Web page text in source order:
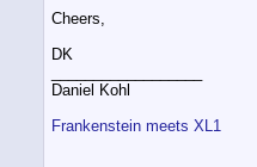
Cheers,
DK
Daniel Kohl
Frankenstein meets XL1